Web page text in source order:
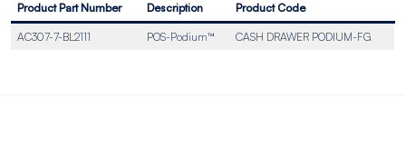
Product Part Number Description Product Code
AC307-7-BL2111 POS-Podium™ CASH DRAWER PODIUM-FG